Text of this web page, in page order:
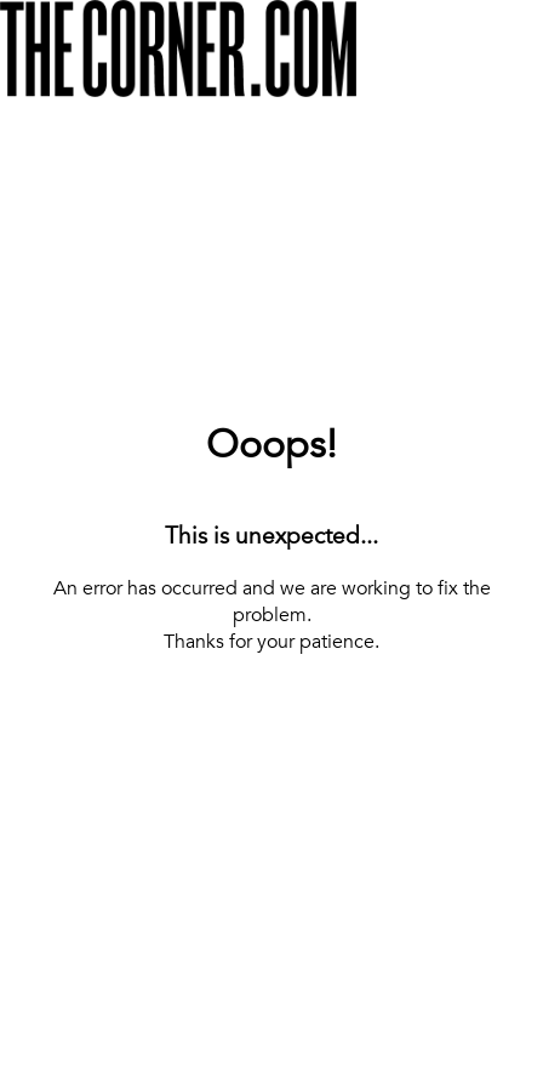
Ooops!
This is unexpected...
An error has occurred and we are working to fix the
problem.
Thanks for your patience.